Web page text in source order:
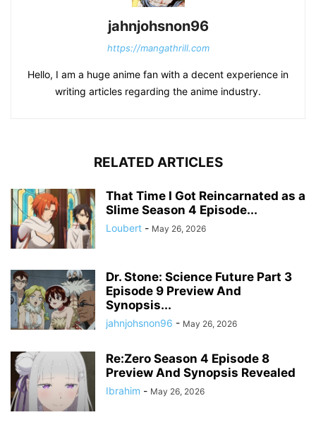
jahnjohsnon96
https://mangathrill.com
Hello, I am a huge anime fan with a decent experience in
writing articles regarding the anime industry.
RELATED ARTICLES
That Time I Got Reincarnated as a
Slime Season 4 Episode...
Loubert - May 26, 2026
Dr. Stone: Science Future Part 3
Episode 9 Preview And
Synopsis...
jahnjohsnon96 - May 26, 2026
Re:Zero Season 4 Episode 8
Preview And Synopsis Revealed
Ibrahim - May 26, 2026